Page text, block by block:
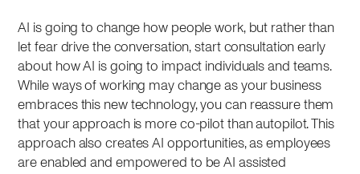
AI is going to change how people work, but rather than
let fear drive the conversation, start consultation early
about how AI is going to impact individuals and teams.
While ways of working may change as your business
embraces this new technology, you can reassure them
that your approach is more co-pilot than autopilot. This
approach also creates AI opportunities, as employees
are enabled and empowered to be AI assisted